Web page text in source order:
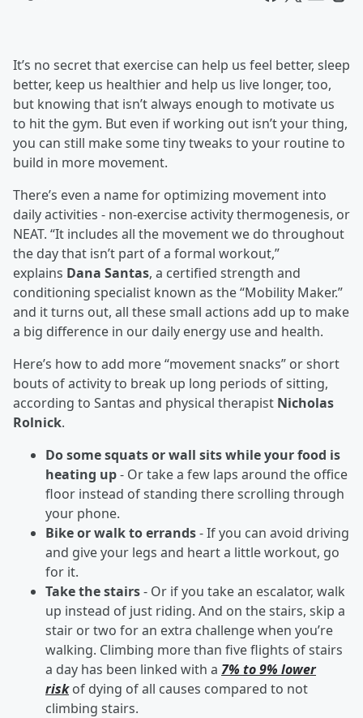
It’s no secret that exercise can help us feel better, sleep
better, keep us healthier and help us live longer, too,
but knowing that isn’t always enough to motivate us
to hit the gym. But even if working out isn’t your thing,
you can still make some tiny tweaks to your routine to
build in more movement.
There’s even a name for optimizing movement into
daily activities - non-exercise activity thermogenesis, or
NEAT. “It includes all the movement we do throughout
the day that isn’t part of a formal workout,”
explains Dana Santas, a certified strength and
conditioning specialist known as the “Mobility Maker.”
and it turns out, all these small actions add up to make
a big difference in our daily energy use and health.
Here’s how to add more “movement snacks” or short
bouts of activity to break up long periods of sitting,
according to Santas and physical therapist Nicholas
Rolnick.
Do some squats or wall sits while your food is
heating up- Or take a few laps around the office
floor instead of standing there scrolling through
your phone.
Bike or walk to errands- If you can avoid driving
and give your legs and heart a little workout, go
for it.
Take the stairs- Or if you take an escalator, walk
up instead of just riding. And on the stairs, skip a
stair or two for an extra challenge when you’re
walking. Climbing more than five flights of stairs
a day has been linked with a 7% to 9% lower
riskof dying of all causes compared to not
climbing stairs.